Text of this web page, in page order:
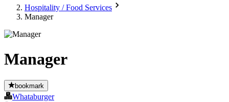
Hospitality / Food Services
Manager
Manager
bookmark
Whataburger